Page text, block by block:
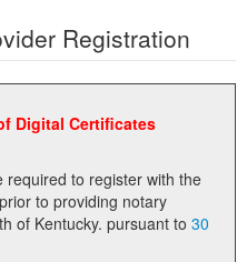
Registration
Digital Certificates
required to register with the
to providing notary
technology in the Commonwealth of Kentucky. pursuant to 30